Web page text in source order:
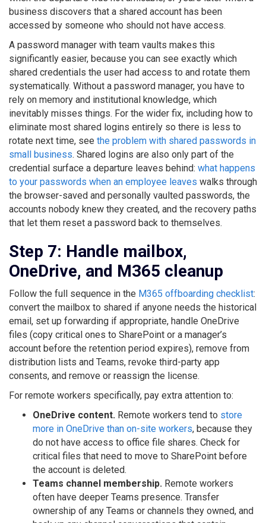
business discovers that a shared account has been
accessed by someone who should not have access.
A password manager with team vaults makes this
significantly easier, because you can see exactly which
shared credentials the user had access to and rotate them
systematically. Without a password manager, you have to
rely on memory and institutional knowledge, which
inevitably misses things. For the wider fix, including how to
eliminate most shared logins entirely so there is less to
rotate next time, see the problem with shared passwords in
small business. Shared logins are also only part of the
credential surface a departure leaves behind: what happens
to your passwords when an employee leaves walks through
the browser-saved and personally vaulted passwords, the
accounts nobody knew they created, and the recovery paths
that let them reset a password back to themselves.
Step 7: Handle mailbox,
OneDrive, and M365 cleanup
Follow the full sequence in the M365 offboarding checklist:
convert the mailbox to shared if anyone needs the historical
email, set up forwarding if appropriate, handle OneDrive
files (copy critical ones to SharePoint or a manager’s
account before the retention period expires), remove from
distribution lists and Teams, revoke third-party app
consents, and remove or reassign the license.
For remote workers specifically, pay extra attention to:
OneDrive content. Remote workers tend to store
more in OneDrive than on-site workers, because they
do not have access to office file shares. Check for
critical files that need to move to SharePoint before
the account is deleted.
Teams channel membership. Remote workers
often have deeper Teams presence. Transfer
ownership of any Teams or channels they owned, and